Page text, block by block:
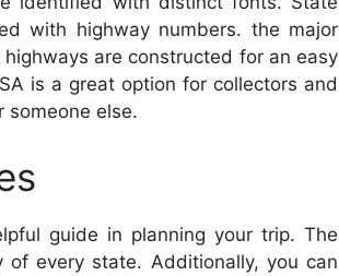
with highway numbers. the major
are constructed for an easy
is a great option for collectors and
someone else.
guide in planning your trip. The
every state. Additionally, you can